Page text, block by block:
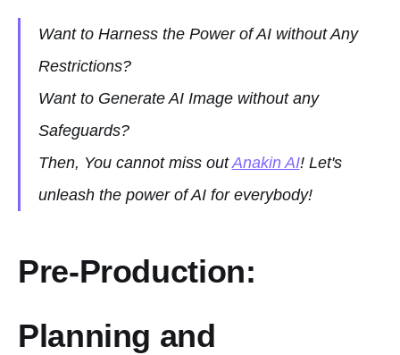
Want to Harness the Power of AI without Any
Restrictions?
Want to Generate AI Image without any
Safeguards?
Then, You cannot miss outAnakin AI! Let's
unleash the power of AI for everybody!
Pre-Production:
Planning and